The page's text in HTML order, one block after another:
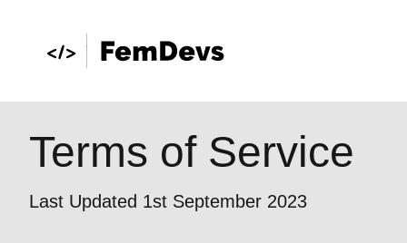
Terms of Service
Last Updated 1st September 2023